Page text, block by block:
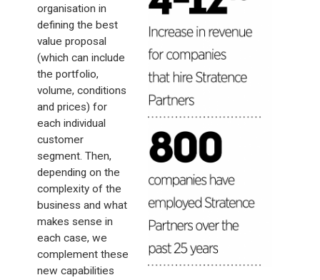
organisation in
defining the best
value proposal
(which can include
the portfolio,
volume, conditions
and prices) for
each individual
customer
segment. Then,
depending on the
complexity of the
business and what
makes sense in
each case, we
complement these
new capabilities